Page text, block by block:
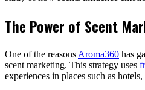
The Power of Scent
One of the reasons Aroma360 has
scent marketing. This strategy uses
experiences in places such as